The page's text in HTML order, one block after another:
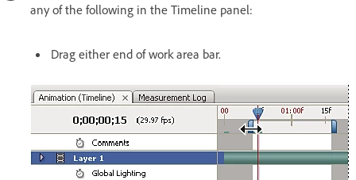
any of the following in the Timeline panel:
Drag either end of work area bar.